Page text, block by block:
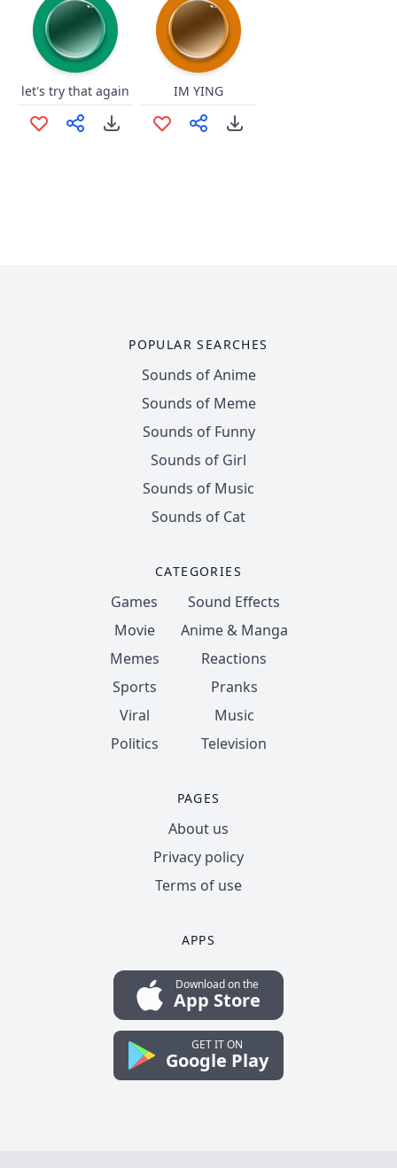
let's try that again IM YING
POPULAR SEARCHES
Sounds of Anime
Sounds of Meme
Sounds of Funny
Sounds of Girl
Sounds of Music
Sounds of Cat
CATEGORIES
Games
Movie
Memes
Sports
Viral
Politics
Sound Effects
Anime & Manga
Reactions
Pranks
Music
Television
PAGES
About us
Privacy policy
Terms of use
APPS
Download on the
App Store
GET IT ON
Google Play